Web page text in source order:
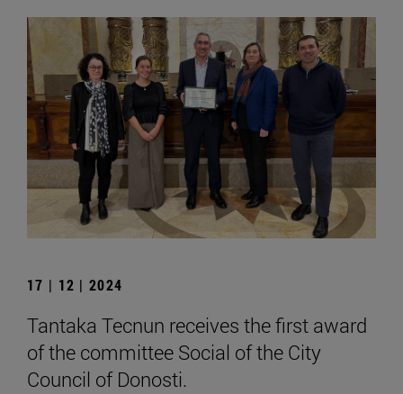
17 | 12 | 2024
Tantaka Tecnun receives the first award
of the committee Social of the City
Council of Donosti.